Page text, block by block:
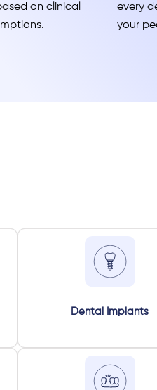
on clinical
every
your
Dental Implants